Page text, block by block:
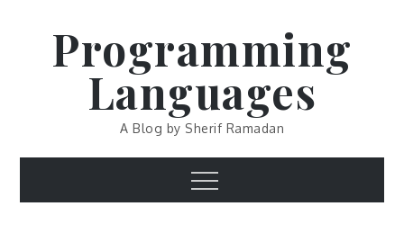
Programming
Languages
A Blog by Sherif Ramadan
Menu